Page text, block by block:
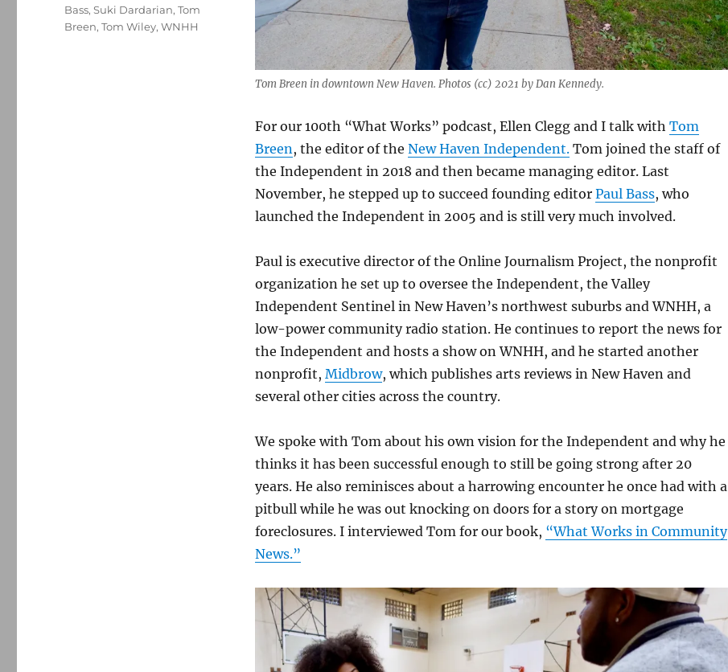
Tom Breen in downtown New Haven. Photos (cc) 2021 by Dan Kennedy.
For our 100th “What Works” podcast, Ellen Clegg and I talk with Tom
Breen , the editor of the New Haven Independent.Tom joined the staff of
the Independent in 2018 and then became managing editor. Last
November, he stepped up to succeed founding editor Paul Bass, who
launched the Independent in 2005 and is still very much involved.
Paul is executive director of the Online Journalism Project, the nonprofit
organization he set up to oversee the Independent, the Valley
Independent Sentinel in New Haven’s northwest suburbs and WNHH, a
low-power community radio station. He continues to report the news for
the Independent and hosts a show on WNHH, and he started another
nonprofit, Midbrow, which publishes arts reviews in New Haven and
several other cities across the country.
We spoke with Tom about his own vision for the Independent and why he
thinks it has been successful enough to still be going strong after 20
years. He also reminisces about a harrowing encounter he once had with a
pitbull while he was out knocking on doors for a story on mortgage
foreclosures. I interviewed Tom for our book, “What Works in Community
News.”
Bass,Suki Dardarian,Tom
Breen,Tom Wiley,WNHH